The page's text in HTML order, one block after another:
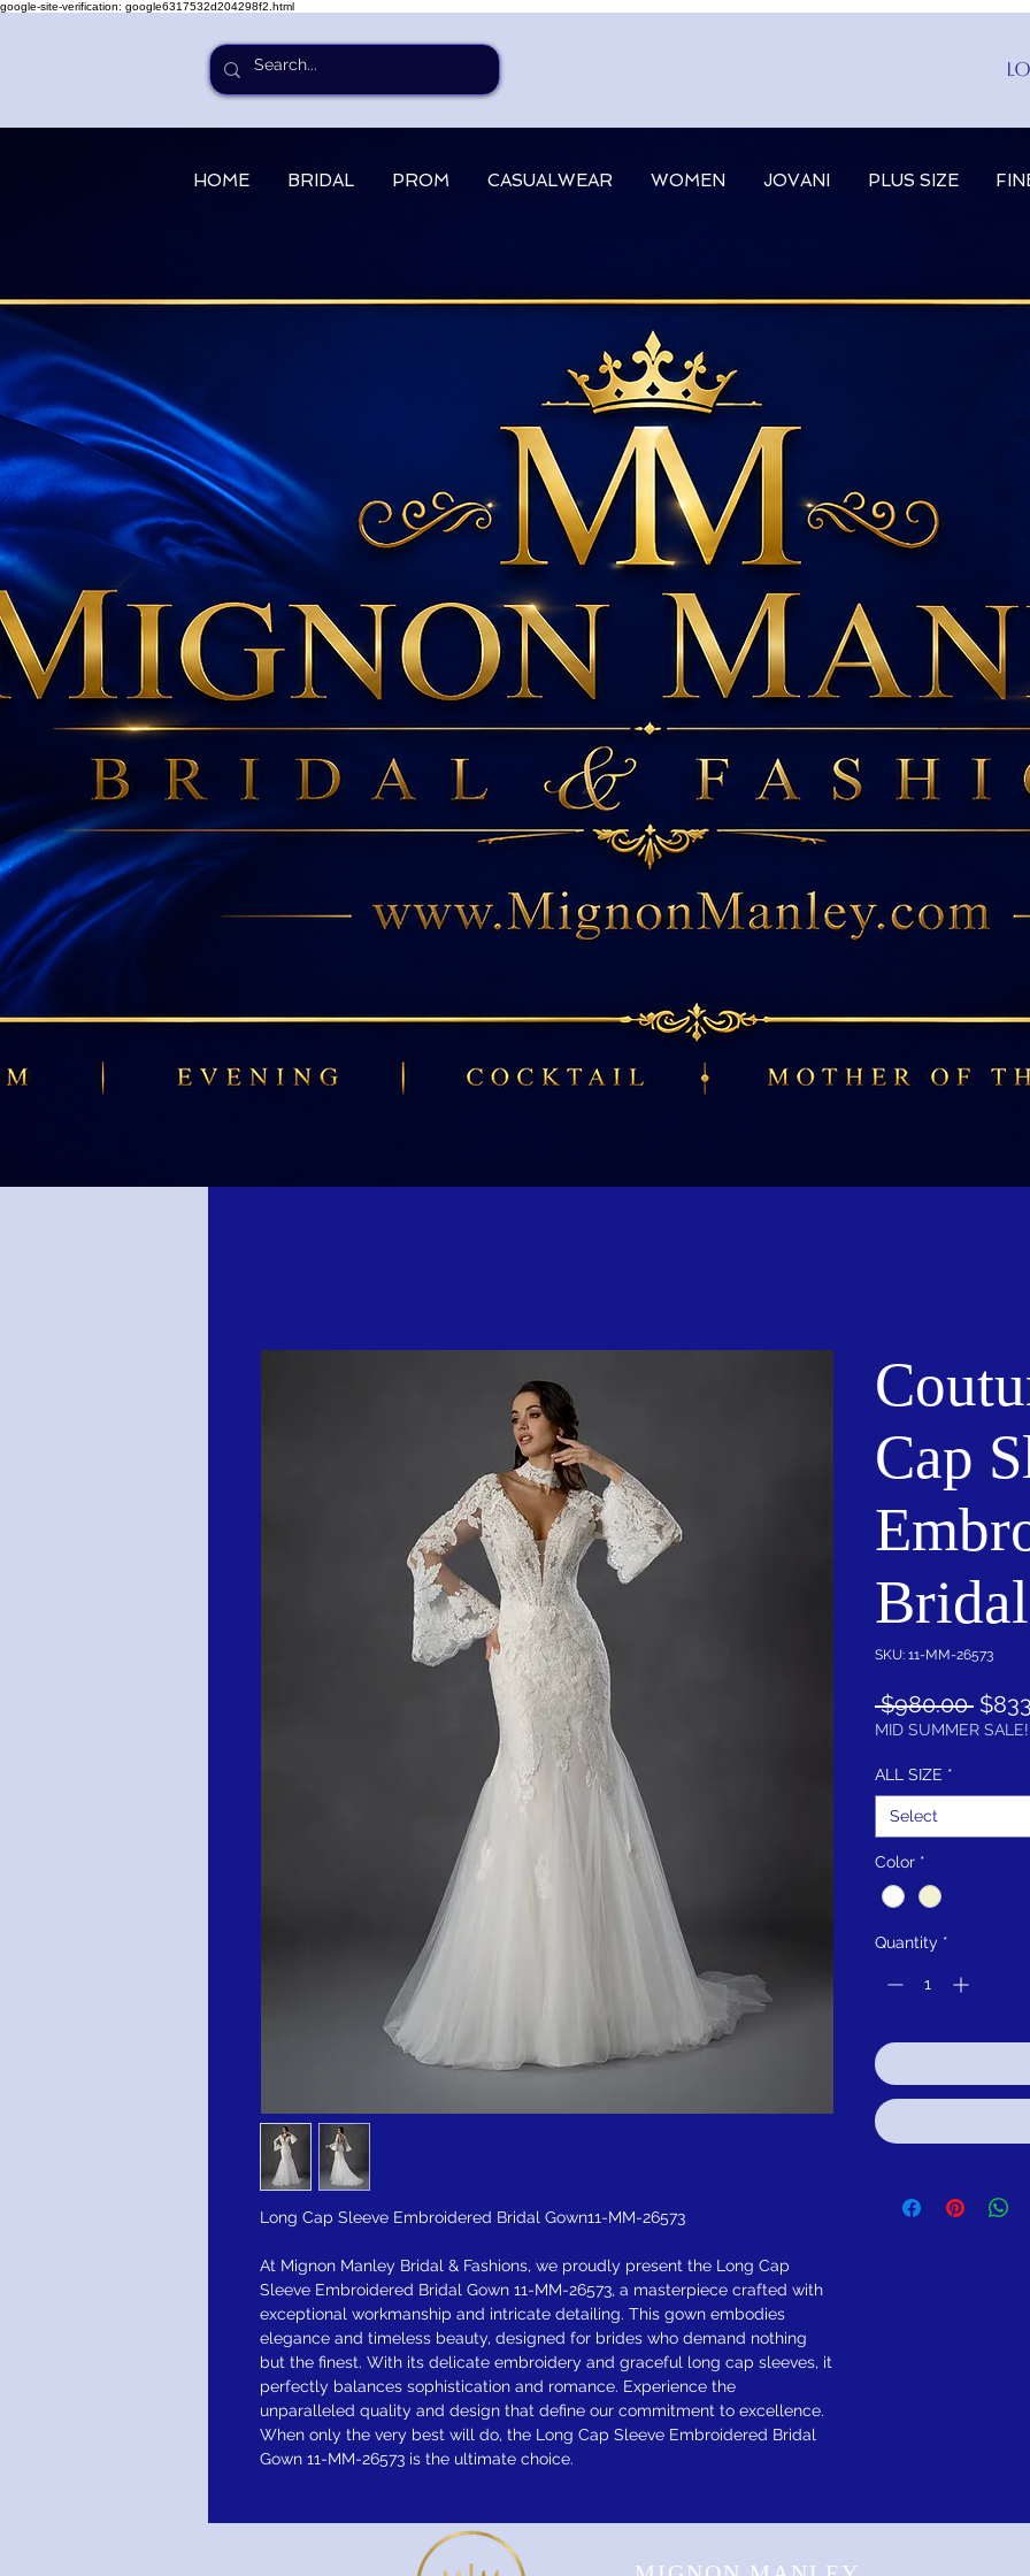
google-site-verification: google6317532d204298f2.html
HOME BRIDAL PROM CASUALWEAR WOMEN JOVANI PLUS SIZE
Long Cap Sleeve Embroidered Bridal Gown11-MM-26573
At Mignon Manley Bridal & Fashions, we proudly present the Long Cap
Sleeve Embroidered Bridal Gown 11-MM-26573, a masterpiece crafted with
exceptional workmanship and intricate detailing. This gown embodies
elegance and timeless beauty, designed for brides who demand nothing
but the finest. With its delicate embroidery and graceful long cap sleeves, it
perfectly balances sophistication and romance. Experience the
unparalleled quality and design that define our commitment to excellence.
When only the very best will do, the Long Cap Sleeve Embroidered Bridal
Gown 11-MM-26573 is the ultimate choice.
Cap
SKU: 11-MM-26573
$980.00
Price
MID SUMMER SALE!
ALL SIZE *
Select
Color *
Quantity *